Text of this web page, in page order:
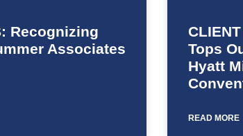
Recognizing
Associates
Tops
Hyatt
READ MORE